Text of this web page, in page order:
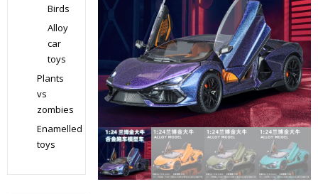
Birds
Alloy
car
toys
Plants
vs
zombies
Enamelled
toys